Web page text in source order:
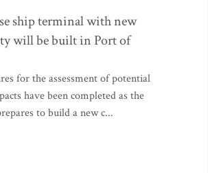
ship terminal with new
will be built in Port of
for the assessment of potential
have been completed as the
to build a new c...